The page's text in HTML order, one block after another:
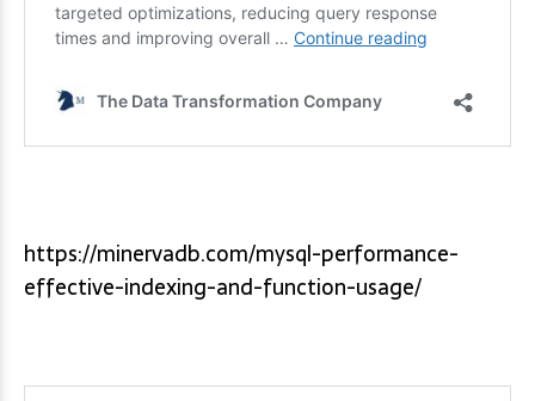
https://minervadb.com/mysql-performance-
effective-indexing-and-function-usage/